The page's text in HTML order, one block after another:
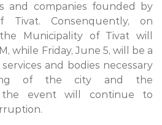
and companies founded by
Tivat. Consenquently, on
Municipality of Tivat will
while Friday, June 5, will be a
and bodies necessary
of the city and the
the event will continue to